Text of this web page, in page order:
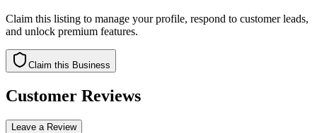
Claim this listing to manage your profile, respond to customer leads,
and unlock premium features.
Claim this Business
Customer Reviews
Leave a Review